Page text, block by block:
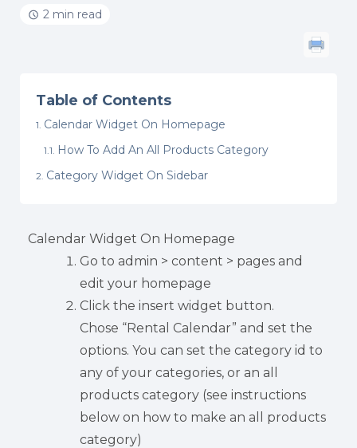
2 min read
Table of Contents
Calendar Widget On Homepage
How To Add An All Products Category
Category Widget On Sidebar
Calendar Widget On Homepage
Go to admin > content > pages and
edit your homepage
Click the insert widget button.
Chose “Rental Calendar” and set the
options. You can set the category id to
any of your categories, or an all
products category (see instructions
below on how to make an all products
category)